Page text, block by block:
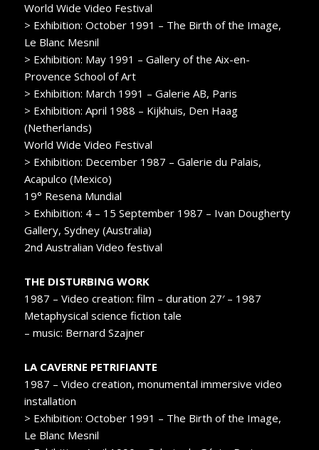
World Wide Video Festival
> Exhibition: October 1991 – The Birth of the Image,
Le Blanc Mesnil
> Exhibition: May 1991 – Gallery of the Aix-en-
Provence School of Art
> Exhibition: March 1991 – Galerie AB, Paris
> Exhibition: April 1988 – Kijkhuis, Den Haag
(Netherlands)
World Wide Video Festival
> Exhibition: December 1987 – Galerie du Palais,
Acapulco (Mexico)
19° Resena Mundial
> Exhibition: 4 – 15 September 1987 – Ivan Dougherty
Gallery, Sydney (Australia)
2nd Australian Video festival
THE DISTURBING WORK
1987 – Video creation: film – duration 27′ – 1987
Metaphysical science fiction tale
– music: Bernard Szajner
LA CAVERNE PETRIFIANTE
1987 – Video creation, monumental immersive video
installation
> Exhibition: October 1991 – The Birth of the Image,
Le Blanc Mesnil